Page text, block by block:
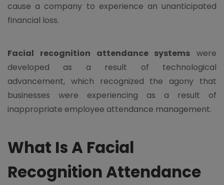
cause a company to experience an unanticipated
financial loss.
Facial recognition attendance systems were
developed as a result of technological
advancement, which recognized the agony that
businesses were experiencing as a result of
inappropriate employee attendance management.
What Is A Facial
Recognition Attendance